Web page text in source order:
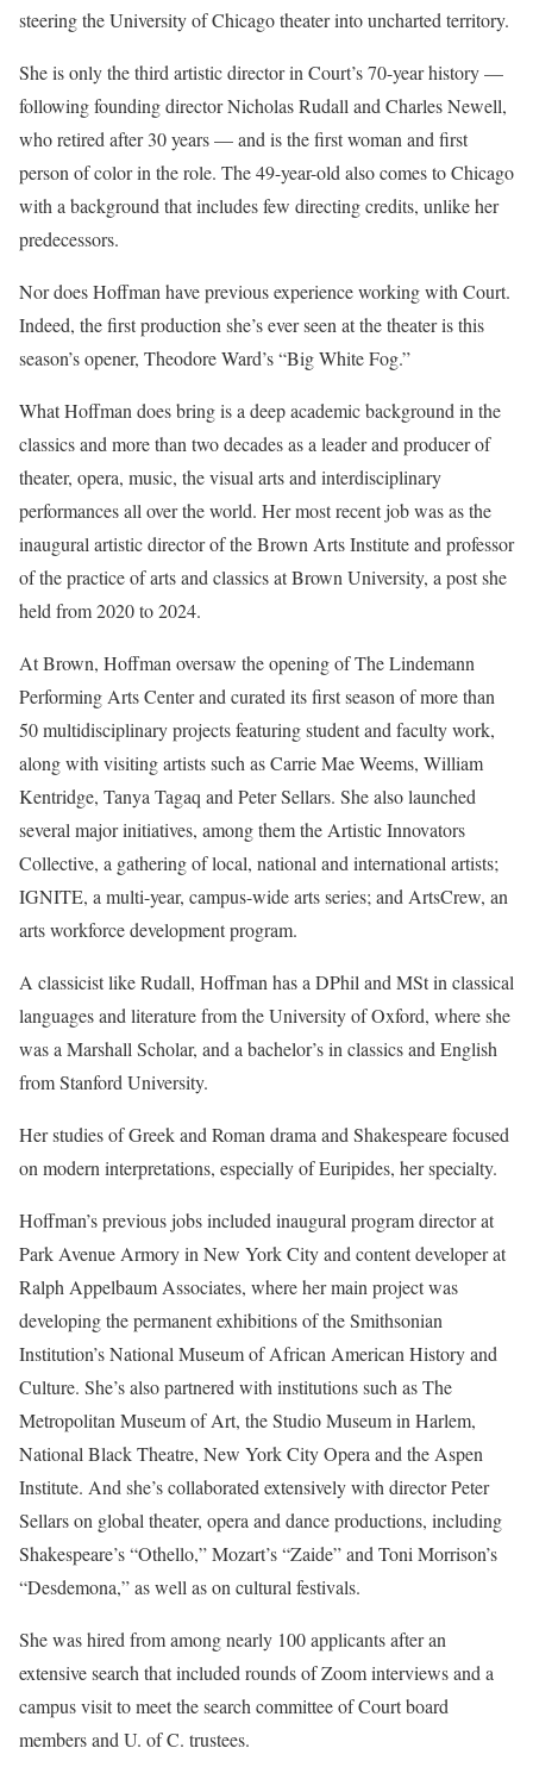
steering the University of Chicago theater into uncharted territory.
She is only the third artistic director in Court’s 70-year history —
following founding director Nicholas Rudall and Charles Newell,
who retired after 30 years — and is the first woman and first
person of color in the role. The 49-year-old also comes to Chicago
with a background that includes few directing credits, unlike her
predecessors.
Nor does Hoffman have previous experience working with Court.
Indeed, the first production she’s ever seen at the theater is this
season’s opener, Theodore Ward’s “Big White Fog.”
What Hoffman does bring is a deep academic background in the
classics and more than two decades as a leader and producer of
theater, opera, music, the visual arts and interdisciplinary
performances all over the world. Her most recent job was as the
inaugural artistic director of the Brown Arts Institute and professor
of the practice of arts and classics at Brown University, a post she
held from 2020 to 2024.
At Brown, Hoffman oversaw the opening of The Lindemann
Performing Arts Center and curated its first season of more than
50 multidisciplinary projects featuring student and faculty work,
along with visiting artists such as Carrie Mae Weems, William
Kentridge, Tanya Tagaq and Peter Sellars. She also launched
several major initiatives, among them the Artistic Innovators
Collective, a gathering of local, national and international artists;
IGNITE, a multi-year, campus-wide arts series; and ArtsCrew, an
arts workforce development program.
A classicist like Rudall, Hoffman has a DPhil and MSt in classical
languages and literature from the University of Oxford, where she
was a Marshall Scholar, and a bachelor’s in classics and English
from Stanford University.
Her studies of Greek and Roman drama and Shakespeare focused
on modern interpretations, especially of Euripides, her specialty.
Hoffman’s previous jobs included inaugural program director at
Park Avenue Armory in New York City and content developer at
Ralph Appelbaum Associates, where her main project was
developing the permanent exhibitions of the Smithsonian
Institution’s National Museum of African American History and
Culture. She’s also partnered with institutions such as The
Metropolitan Museum of Art, the Studio Museum in Harlem,
National Black Theatre, New York City Opera and the Aspen
Institute. And she’s collaborated extensively with director Peter
Sellars on global theater, opera and dance productions, including
Shakespeare’s “Othello,” Mozart’s “Zaide” and Toni Morrison’s
“Desdemona,” as well as on cultural festivals.
She was hired from among nearly 100 applicants after an
extensive search that included rounds of Zoom interviews and a
campus visit to meet the search committee of Court board
members and U. of C. trustees.